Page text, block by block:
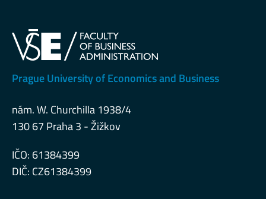
Prague University of Economics and Business
nám. W. Churchilla 1938/4
130 67 Praha 3 - Žižkov
IČO: 61384399
DIČ: CZ61384399